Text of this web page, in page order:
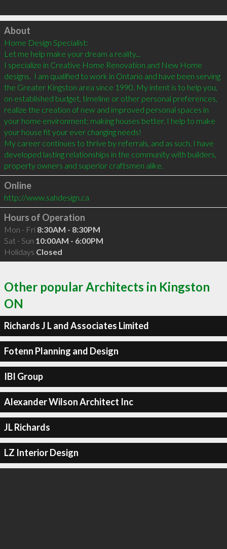
Click to load
About
Home Design Specialist:
Let me help make your dream a reality...
I specialize in Creative Home Renovation and New Home
designs.  I am qualified to work in Ontario and have been serving
the Greater Kingston area since 1990. My intent is to help you,
on established budget, timeline or other personal preferences,
realize the creation of new and improved personal spaces in
your home environment; making houses better. I help to make
your house fit your ever changing needs!
My career continues to thrive by referrals, and as such, I have
developed lasting relationships in the community with builders,
Online
http://www.sahdesign.ca
Hours of Operation
Mon - Fri 8:30AM - 8:30PM
Sat - Sun 10:00AM - 6:00PM
Holidays Closed
Other popular Architects in Kingston
ON
Richards J L and Associates Limited
Fotenn Planning and Design
IBI Group
Alexander Wilson Architect Inc
JL Richards
LZ Interior Design